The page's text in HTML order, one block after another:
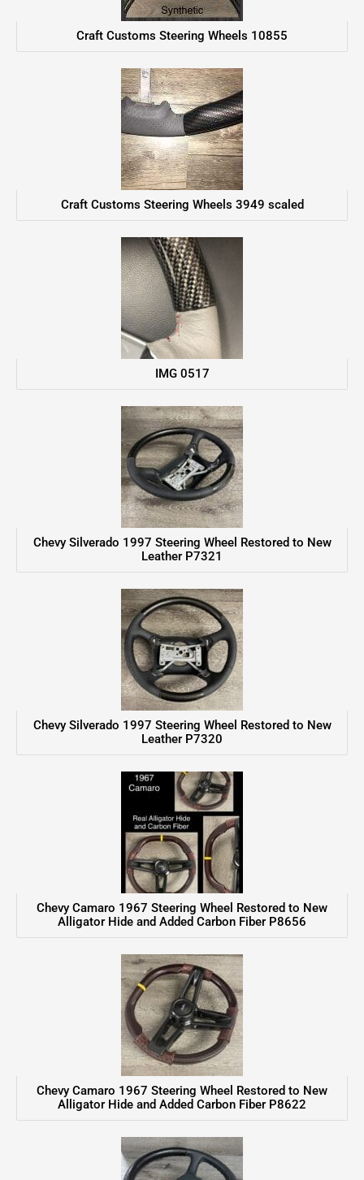
Craft Customs Steering Wheels 10855
Craft Customs Steering Wheels 3949 scaled
IMG 0517
Chevy Silverado 1997 Steering Wheel Restored to New
Leather P7321
Chevy Silverado 1997 Steering Wheel Restored to New
Leather P7320
Chevy Camaro 1967 Steering Wheel Restored to New
Alligator Hide and Added Carbon Fiber P8656
Chevy Camaro 1967 Steering Wheel Restored to New
Alligator Hide and Added Carbon Fiber P8622